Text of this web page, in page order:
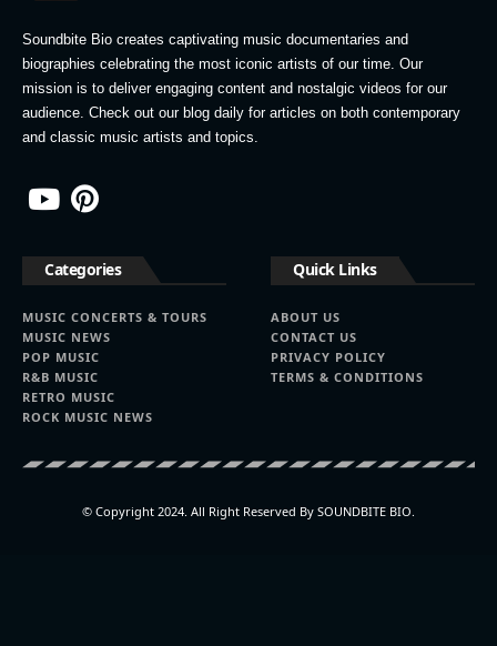
Soundbite Bio creates captivating music documentaries and
biographies celebrating the most iconic artists of our time. Our
mission is to deliver engaging content and nostalgic videos for our
audience. Check out our blog daily for articles on both contemporary
and classic music artists and topics.
Categories
MUSIC CONCERTS & TOURS
MUSIC NEWS
POP MUSIC
R&B MUSIC
RETRO MUSIC
ROCK MUSIC NEWS
Quick Links
ABOUT US
CONTACT US
PRIVACY POLICY
TERMS & CONDITIONS
© Copyright 2024. All Right Reserved By SOUNDBITE BIO.